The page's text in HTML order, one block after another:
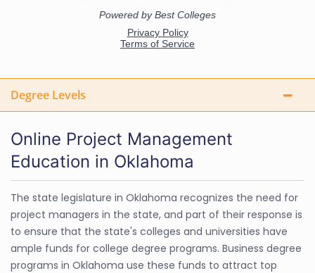
Degree Levels
Online Project Management
Education in Oklahoma
The state legislature in Oklahoma recognizes the need for
project managers in the state, and part of their response is
to ensure that the state's colleges and universities have
ample funds for college degree programs. Business degree
programs in Oklahoma use these funds to attract top